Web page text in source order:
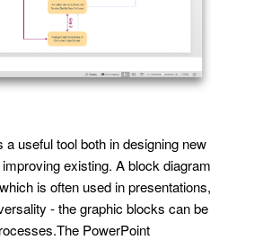
useful tool both in designing new
existing. A block diagram
is often used in presentations,
- the graphic blocks can be
PowerPoint